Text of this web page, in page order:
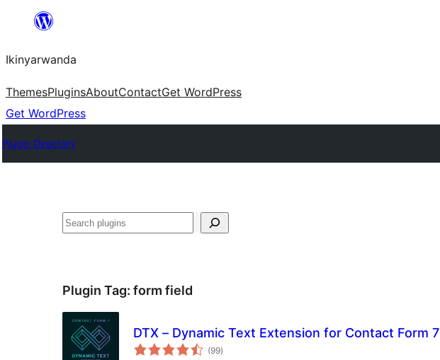
content
Ikinyarwanda
ThemesPluginsAboutContactGet WordPress
Get WordPress
Plugin Directory
Shakisha
Plugin Tag: form field
DTX – Dynamic Text Extension for Contact Form 7
(99total
ratings
)